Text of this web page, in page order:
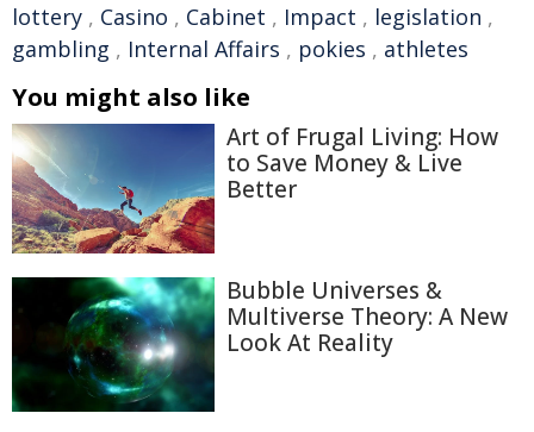
lottery , Casino , Cabinet , Impact , legislation ,
gambling , Internal Affairs , pokies , athletes
You might also like
Art of Frugal Living: How
to Save Money & Live
Better
Bubble Universes &
Multiverse Theory: A New
Look At Reality